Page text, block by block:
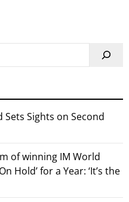
Sets Sights on Second
of winning IM World
Hold’ for a Year: ‘It’s the